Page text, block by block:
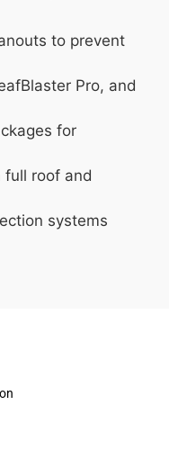
to prevent
Pro, and
for
full roof and
systems